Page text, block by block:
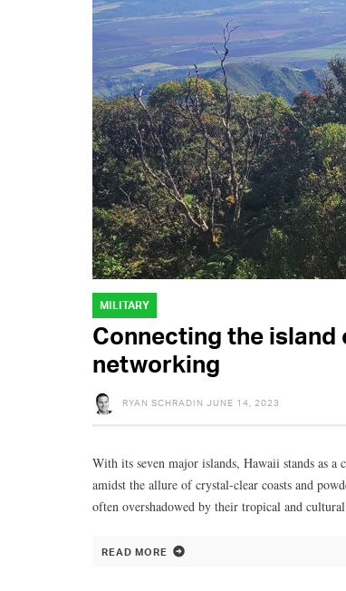
MILITARY
Connecting the island
networking
RYAN SCHRADIN JUNE 14, 2023
With its seven major islands, Hawaii stands as
amidst the allure of crystal-clear coasts and
often overshadowed by their tropical and
READ MORE